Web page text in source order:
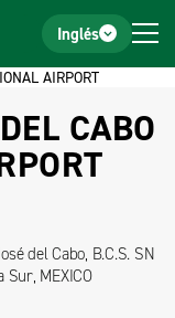
Inglés
AIRPORT
CABO
del Cabo, B.C.S. SN
Sur, MEXICO